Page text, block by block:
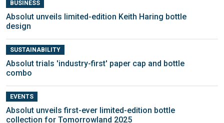
BUSINESS
Absolut unveils limited-edition Keith Haring bottle
design
SUSTAINABILITY
Absolut trials 'industry-first' paper cap and bottle
combo
EVENTS
Absolut unveils first-ever limited-edition bottle
collection for Tomorrowland 2025